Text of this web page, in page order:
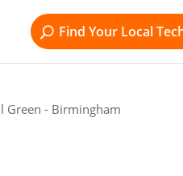
Find Your Local
Green - Birmingham